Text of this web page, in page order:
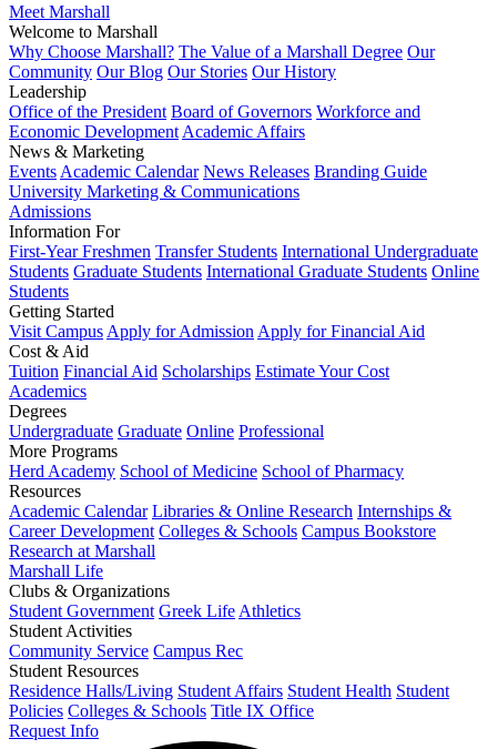
Meet Marshall
Welcome to Marshall
Why Choose Marshall? The Value of a Marshall Degree Our
Community Our Blog Our Stories Our History
Leadership
Office of the President Board of Governors Workforce and
Economic Development Academic Affairs
News & Marketing
Events Academic Calendar News Releases Branding Guide
University Marketing & Communications
Admissions
Information For
First-Year Freshmen Transfer Students International Undergraduate
Students Graduate Students International Graduate Students Online
Students
Getting Started
Visit Campus Apply for Admission Apply for Financial Aid
Cost & Aid
Tuition Financial Aid Scholarships Estimate Your Cost
Academics
Degrees
Undergraduate Graduate Online Professional
More Programs
Herd Academy School of Medicine School of Pharmacy
Resources
Academic Calendar Libraries & Online Research Internships &
Career Development Colleges & Schools Campus Bookstore
Research at Marshall
Marshall Life
Clubs & Organizations
Student Government Greek Life Athletics
Student Activities
Community Service Campus Rec
Student Resources
Residence Halls/Living Student Affairs Student Health Student
Policies Colleges & Schools Title IX Office
Request Info